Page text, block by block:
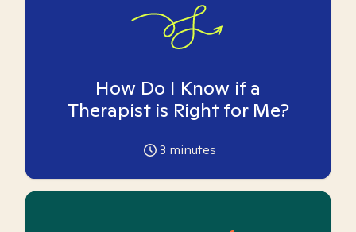
How Do I Know if a
Therapist is Right for Me?
3 minutes